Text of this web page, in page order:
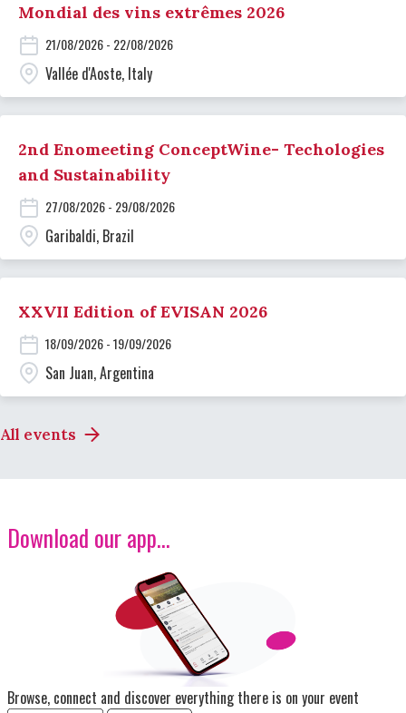
Mondial des vins extrêmes 2026
21/08/2026 - 22/08/2026
Vallée d'Aoste, Italy
2nd Enomeeting ConceptWine- Techologies
and Sustainability
27/08/2026 - 29/08/2026
Garibaldi, Brazil
XXVII Edition of EVISAN 2026
18/09/2026 - 19/09/2026
San Juan, Argentina
All events
Download our app...
Browse, connect and discover everything there is on your event